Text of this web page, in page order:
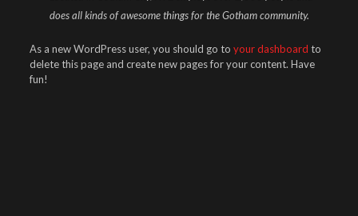
does all kinds of awesome things for the Gotham community.
As a new WordPress user, you should go to your dashboard to
delete this page and create new pages for your content. Have
fun!